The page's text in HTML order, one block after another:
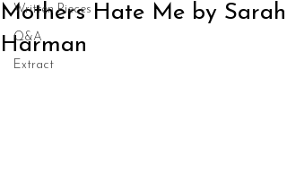
Written Pieces
Q&A
Extract
Mothers Hate Me by Sarah
Harman